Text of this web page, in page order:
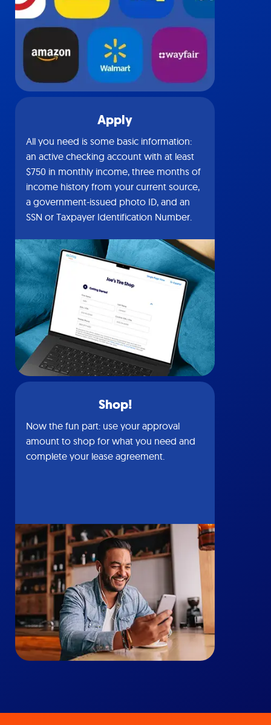
Apply
All you need is some basic information:
an active checking account with at least
$750 in monthly income, three months of
income history from your current source,
a government-issued photo ID, and an
SSN or Taxpayer Identification Number.
Shop!
Now the fun part: use your approval
amount to shop for what you need and
complete your lease agreement.